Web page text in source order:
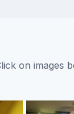
on images